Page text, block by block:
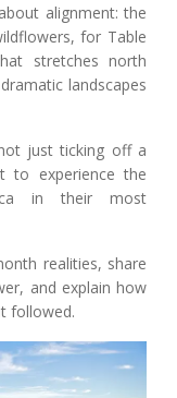
alignment: the
for Table
stretches north
landscapes
just ticking off a
to experience the
in their most
realities, share
and explain how
followed.